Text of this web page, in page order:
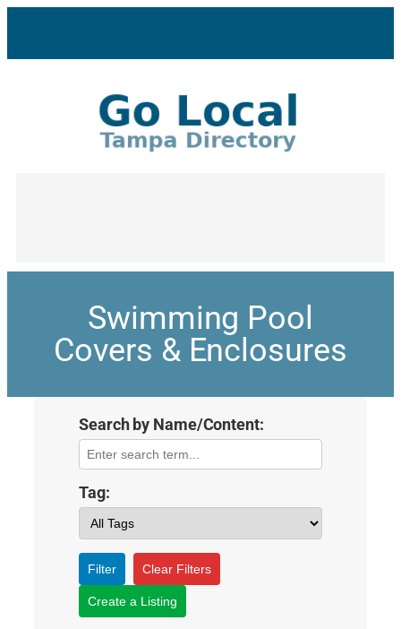
Swimming Pool
Covers & Enclosures
Search by Name/Content:
Tag:
Filter Clear Filters
Create a Listing